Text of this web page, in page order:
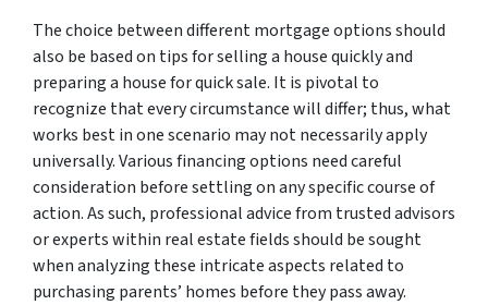
The choice between different mortgage options should
also be based on tips for selling a house quickly and
preparing a house for quick sale. It is pivotal to
recognize that every circumstance will differ; thus, what
works best in one scenario may not necessarily apply
universally. Various financing options need careful
consideration before settling on any specific course of
action. As such, professional advice from trusted advisors
or experts within real estate fields should be sought
when analyzing these intricate aspects related to
purchasing parents’ homes before they pass away.